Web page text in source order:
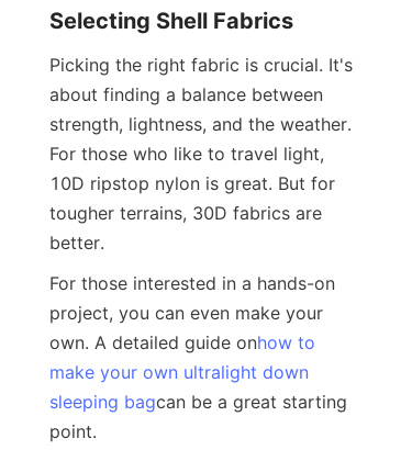
Selecting Shell Fabrics
Picking the right fabric is crucial. It's
about finding a balance between
strength, lightness, and the weather.
For those who like to travel light,
10D ripstop nylon is great. But for
tougher terrains, 30D fabrics are
better.
For those interested in a hands-on
project, you can even make your
own. A detailed guide onhow to
make your own ultralight down
sleeping bagcan be a great starting
point.